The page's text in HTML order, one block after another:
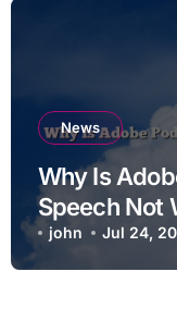
News
Why Is
Speech Not
john Jul 24,